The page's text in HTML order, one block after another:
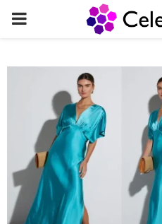
PRIMARY